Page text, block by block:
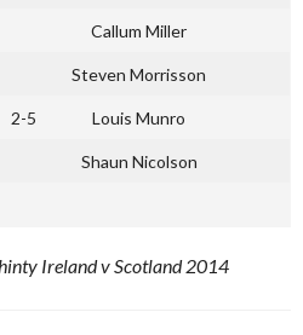
Callum Miller
Steven Morrisson
2-5 Louis Munro
Shaun Nicolson
Ireland v Scotland 2014